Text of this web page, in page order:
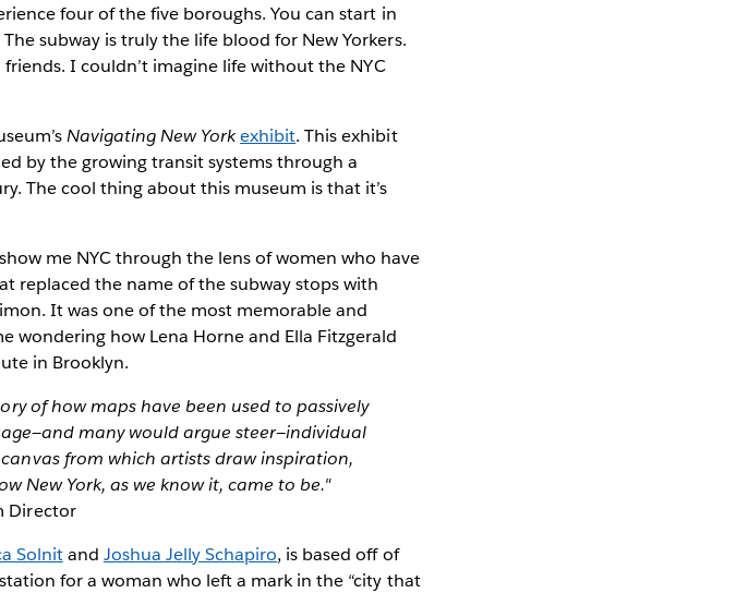
four of the five boroughs. You can start in
subway is truly the life blood for New Yorkers.
I couldn’t imagine life without the NYC
Navigating New Yorkexhibit. This exhibit
by the growing transit systems through a
The cool thing about this museum is that it’s
me NYC through the lens of women who have
replaced the name of the subway stops with
It was one of the most memorable and
wondering how Lena Horne and Ella Fitzgerald
in Brooklyn.
of how maps have been used to passively
many would argue steer—individual
from which artists draw inspiration,
New York, as we know it, came to be."
Director
Solnitand Joshua Jelly Schapiro, is based off of
for a woman who left a mark in the “city that